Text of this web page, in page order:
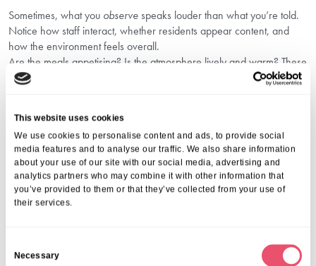
This website uses cookies
We use cookies to personalise content and ads, to provide social
media features and to analyse our traffic. We also share information
about your use of our site with our social media, advertising and
analytics partners who may combine it with other information that
you’ve provided to them or that they’ve collected from your use of
their services.
Necessary
Sometimes, what you observespeaks louder than what you’re told.
Notice how staff interact, whether residents appear content, and
how the environment feels overall.
Are the meals appetising? Is the atmosphere lively and warm? These
small observations reflect the culture and commitment behind the
communication will always stand out. It shows dedication to family
decision-making and long-term trust.
Find Comfort, Confidence, And Care
With Aria Care
Choosing the right care home is a deeply personal decision, one
nurturing spaces that feel like home from day one.